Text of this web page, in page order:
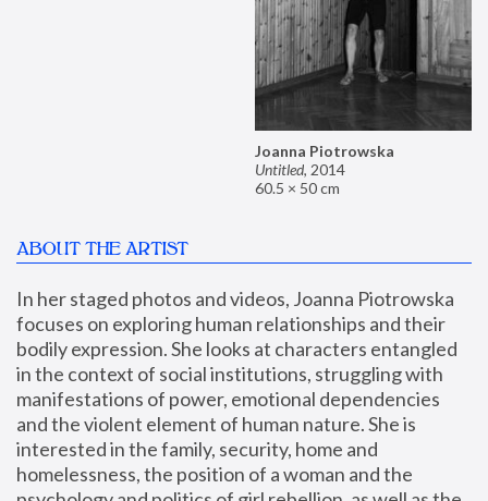
Joanna Piotrowska
Untitled, 2014
60.5 × 50 cm
ABOUT THE ARTIST
In her staged photos and videos, Joanna Piotrowska
focuses on exploring human relationships and their
bodily expression. She looks at characters entangled
in the context of social institutions, struggling with
manifestations of power, emotional dependencies
and the violent element of human nature. She is
interested in the family, security, home and
homelessness, the position of a woman and the